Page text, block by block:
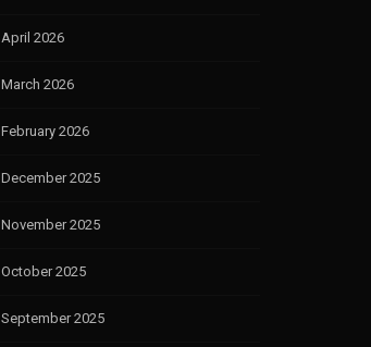
April 2026
March 2026
February 2026
December 2025
November 2025
October 2025
September 2025